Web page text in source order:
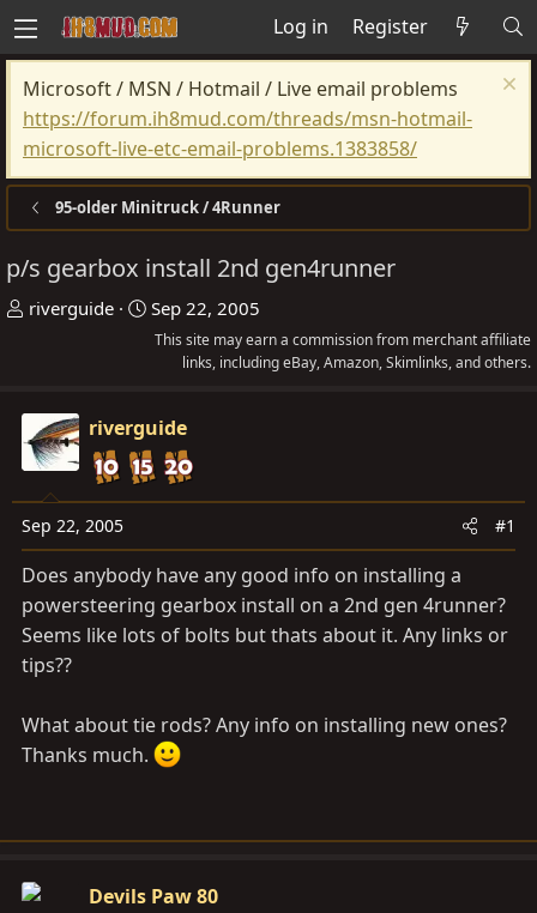
Log in Register
Microsoft / MSN / Hotmail / Live email problems
https://forum.ih8mud.com/threads/msn-hotmail-
microsoft-live-etc-email-problems.1383858/
95-older Minitruck / 4Runner
p/s gearbox install 2nd gen4runner
T
d
t
a
r
e
r
riverguide
S
t
t
d
a
t
Sep 22, 2005
This site may earn a commission from merchant affiliate
links, including eBay, Amazon, Skimlinks, and others.
riverguide
Sep 22, 2005 #1
Does anybody have any good info on installing a
powersteering gearbox install on a 2nd gen 4runner?
Seems like lots of bolts but thats about it. Any links or
tips??
What about tie rods? Any info on installing new ones?
Thanks much.
Devils Paw 80